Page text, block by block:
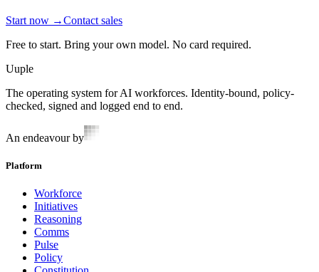
Start now →Contact sales
Free to start. Bring your own model. No card required.
Uuple
The operating system for AI workforces. Identity-bound, policy-
checked, signed and logged end to end.
An endeavour by
Platform
Workforce
Initiatives
Reasoning
Comms
Pulse
Policy